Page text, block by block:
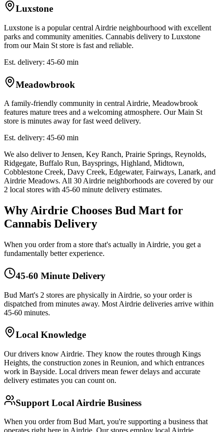
Luxstone
Luxstone is a popular central Airdrie neighbourhood with excellent
parks and community amenities. Cannabis delivery to Luxstone
from our Main St store is fast and reliable.
Est. delivery: 45-60 min
Meadowbrook
A family-friendly community in central Airdrie, Meadowbrook
features mature trees and a welcoming atmosphere. Our Main St
store is minutes away for fast weed delivery.
Est. delivery: 45-60 min
We also deliver to Jensen, Key Ranch, Prairie Springs, Reynolds,
Ridgegate, Buffalo Run, Baysprings, Highland, Midtown,
Cobblestone Creek, Davy Creek, Edgewater, Fairways, Lanark, and
Airdrie Meadows. All 30 Airdrie neighborhoods are covered by our
2 local stores with 45-60 minute delivery estimates.
Why Airdrie Chooses Bud Mart for
Cannabis Delivery
When you order from a store that's actually in Airdrie, you get a
fundamentally better experience.
45-60 Minute Delivery
Bud Mart's 2 stores are physically in Airdrie, so your order is
dispatched from minutes away. Most Airdrie deliveries arrive within
45-60 minutes.
Local Knowledge
Our drivers know Airdrie. They know the routes through Kings
Heights, the construction zones in Reunion, and which entrances
work in Bayside. Local drivers mean fewer delays and accurate
delivery estimates you can count on.
Support Local Airdrie Business
When you order from Bud Mart, you're supporting a business that